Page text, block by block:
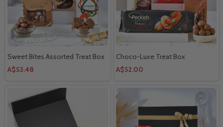
Sweet Bites Assorted Treat Box
A$53.48
Choco-Luxe Treat Box
A$52.00